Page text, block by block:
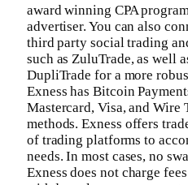
award winning CPA
advertiser. You can also
third party social trading
such as ZuluTrade, as well
DupliTrade for a more
Exness has Bitcoin
Mastercard, Visa, and Wire
methods. Exness offers
of trading platforms to
needs. In most cases, no
Exness does not charge